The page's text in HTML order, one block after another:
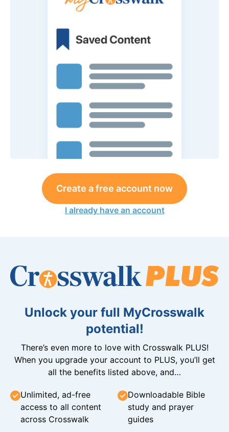
Create a free account now
I already have an account
Unlock your full MyCrosswalk
potential!
There’s even more to love with Crosswalk PLUS!
When you upgrade your account to PLUS, you’ll get
all the benefits listed above, and…
Unlimited, ad-free
access to all content
across Crosswalk
Downloadable Bible
study and prayer
guides